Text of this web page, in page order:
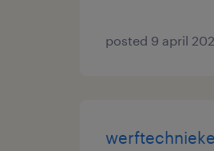
posted 9 april